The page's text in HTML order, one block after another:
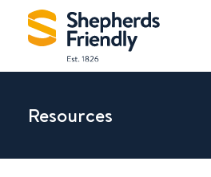
Resources